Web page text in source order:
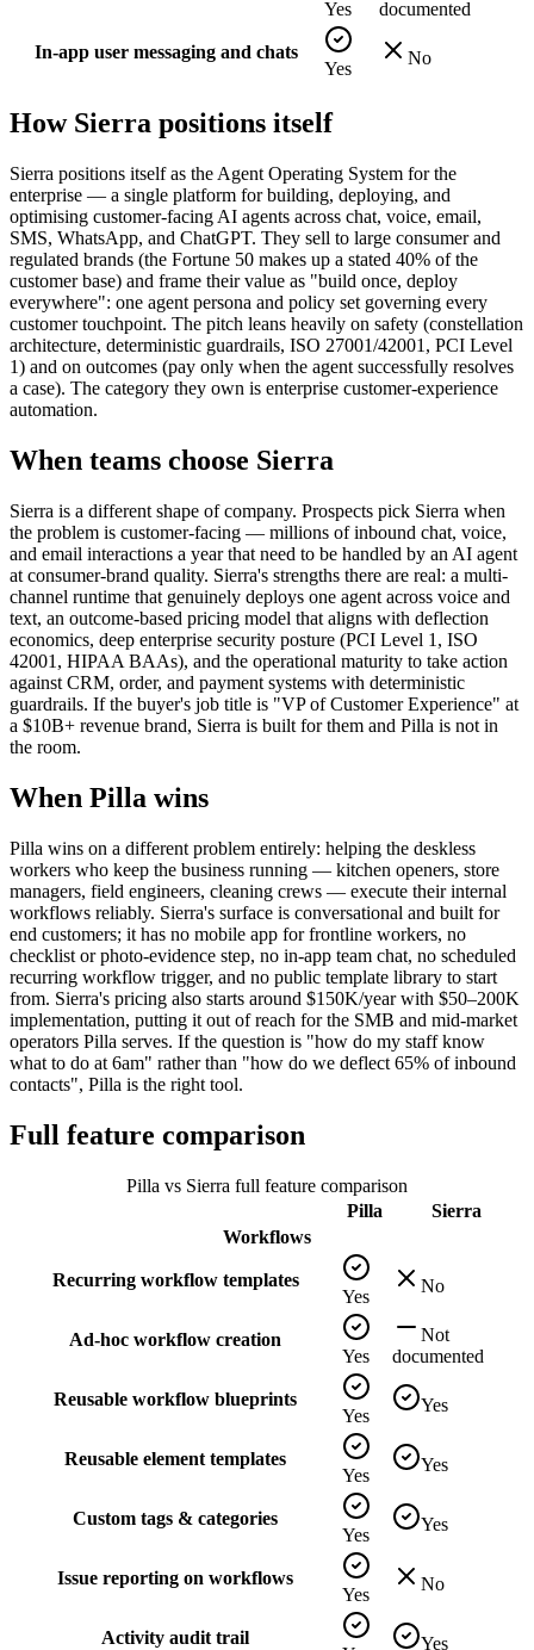
Yes
documented
In-app user messaging and chats
Yes
No
How Sierra positions itself
Sierra positions itself as the Agent Operating System for the
enterprise — a single platform for building, deploying, and
optimising customer-facing AI agents across chat, voice, email,
SMS, WhatsApp, and ChatGPT. They sell to large consumer and
regulated brands (the Fortune 50 makes up a stated 40% of the
customer base) and frame their value as "build once, deploy
everywhere": one agent persona and policy set governing every
customer touchpoint. The pitch leans heavily on safety (constellation
architecture, deterministic guardrails, ISO 27001/42001, PCI Level
1) and on outcomes (pay only when the agent successfully resolves
a case). The category they own is enterprise customer-experience
automation.
When teams choose Sierra
Sierra is a different shape of company. Prospects pick Sierra when
the problem is customer-facing — millions of inbound chat, voice,
and email interactions a year that need to be handled by an AI agent
at consumer-brand quality. Sierra's strengths there are real: a multi-
channel runtime that genuinely deploys one agent across voice and
text, an outcome-based pricing model that aligns with deflection
economics, deep enterprise security posture (PCI Level 1, ISO
42001, HIPAA BAAs), and the operational maturity to take action
against CRM, order, and payment systems with deterministic
guardrails. If the buyer's job title is "VP of Customer Experience" at
a $10B+ revenue brand, Sierra is built for them and Pilla is not in
the room.
When Pilla wins
Pilla wins on a different problem entirely: helping the deskless
workers who keep the business running — kitchen openers, store
managers, field engineers, cleaning crews — execute their internal
workflows reliably. Sierra's surface is conversational and built for
end customers; it has no mobile app for frontline workers, no
checklist or photo-evidence step, no in-app team chat, no scheduled
recurring workflow trigger, and no public template library to start
from. Sierra's pricing also starts around $150K/year with $50–200K
implementation, putting it out of reach for the SMB and mid-market
operators Pilla serves. If the question is "how do my staff know
what to do at 6am" rather than "how do we deflect 65% of inbound
contacts", Pilla is the right tool.
Full feature comparison
Pilla vs Sierra full feature comparison
Pilla
Sierra
Workflows
Recurring workflow templates
Yes
No
Ad-hoc workflow creation
Yes
Not
documented
Reusable workflow blueprints
Yes
Yes
Reusable element templates
Yes
Yes
Custom tags & categories
Yes
Yes
Issue reporting on workflows
Yes
No
Activity audit trail
Yes